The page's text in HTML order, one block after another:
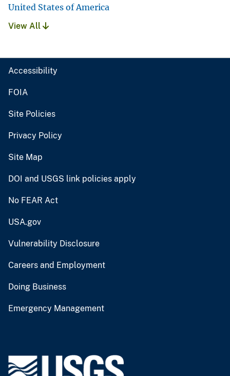
United States of America
View All
Accessibility
FOIA
Site Policies
Privacy Policy
Site Map
DOI and USGS link policies apply
No FEAR Act
USA.gov
Vulnerability Disclosure
Careers and Employment
Doing Business
Emergency Management